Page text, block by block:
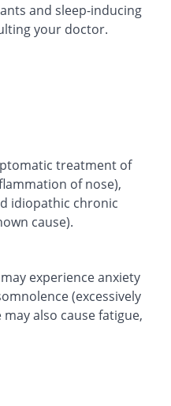
and sleep-inducing
your doctor.
treatment of
of nose),
idiopathic chronic
cause).
experience anxiety
(excessively
also cause fatigue,